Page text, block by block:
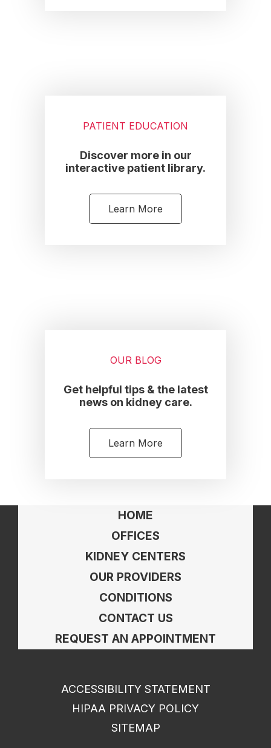
PATIENT EDUCATION
Discover more in our
interactive patient library.
Learn More
OUR BLOG
Get helpful tips & the latest
news on kidney care.
Learn More
HOME
OFFICES
KIDNEY CENTERS
OUR PROVIDERS
CONDITIONS
CONTACT US
REQUEST AN APPOINTMENT
ACCESSIBILITY STATEMENT
HIPAA PRIVACY POLICY
SITEMAP